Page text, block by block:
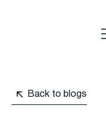
Back to blogs